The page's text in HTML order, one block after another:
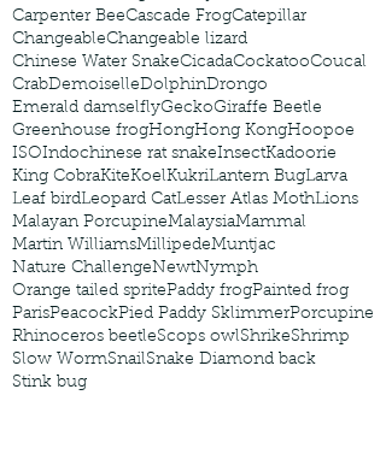
Carpenter BeeCascade FrogCatepillar
ChangeableChangeable lizard
Chinese Water SnakeCicadaCockatooCoucal
CrabDemoiselleDolphinDrongo
Emerald damselflyGeckoGiraffe Beetle
Greenhouse frogHongHong KongHoopoe
ISOIndochinese rat snakeInsectKadoorie
King CobraKiteKoelKukriLantern BugLarva
Leaf birdLeopard CatLesser Atlas MothLions
Malayan PorcupineMalaysiaMammal
Martin WilliamsMillipedeMuntjac
Nature ChallengeNewtNymph
Orange tailed spritePaddy frogPainted frog
ParisPeacockPied Paddy SklimmerPorcupine
Rhinoceros beetleScops owlShrikeShrimp
Slow WormSnailSnake Diamond back
Stink bug